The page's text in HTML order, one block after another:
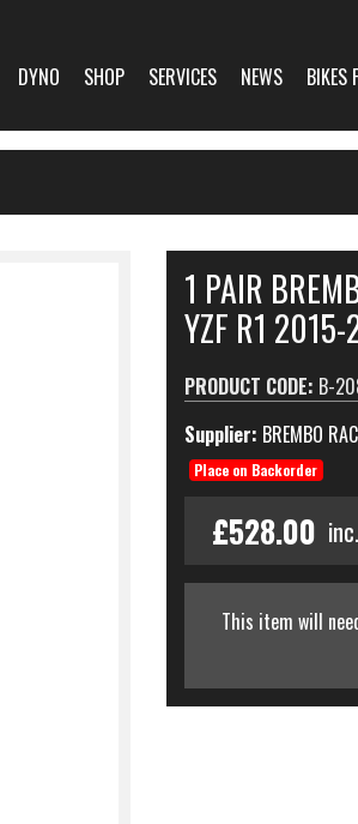
DYNO SHOP SERVICES NEWS BIKES
1 PAIR
YZF R1
PRODUCT CODE: B-
Supplier: BREMBO
Place on Backorder
£528.00
This item will